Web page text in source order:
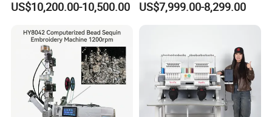
US$10,200.00-10,500.00
Computerized Automatic
US$7,999.00-8,299.00